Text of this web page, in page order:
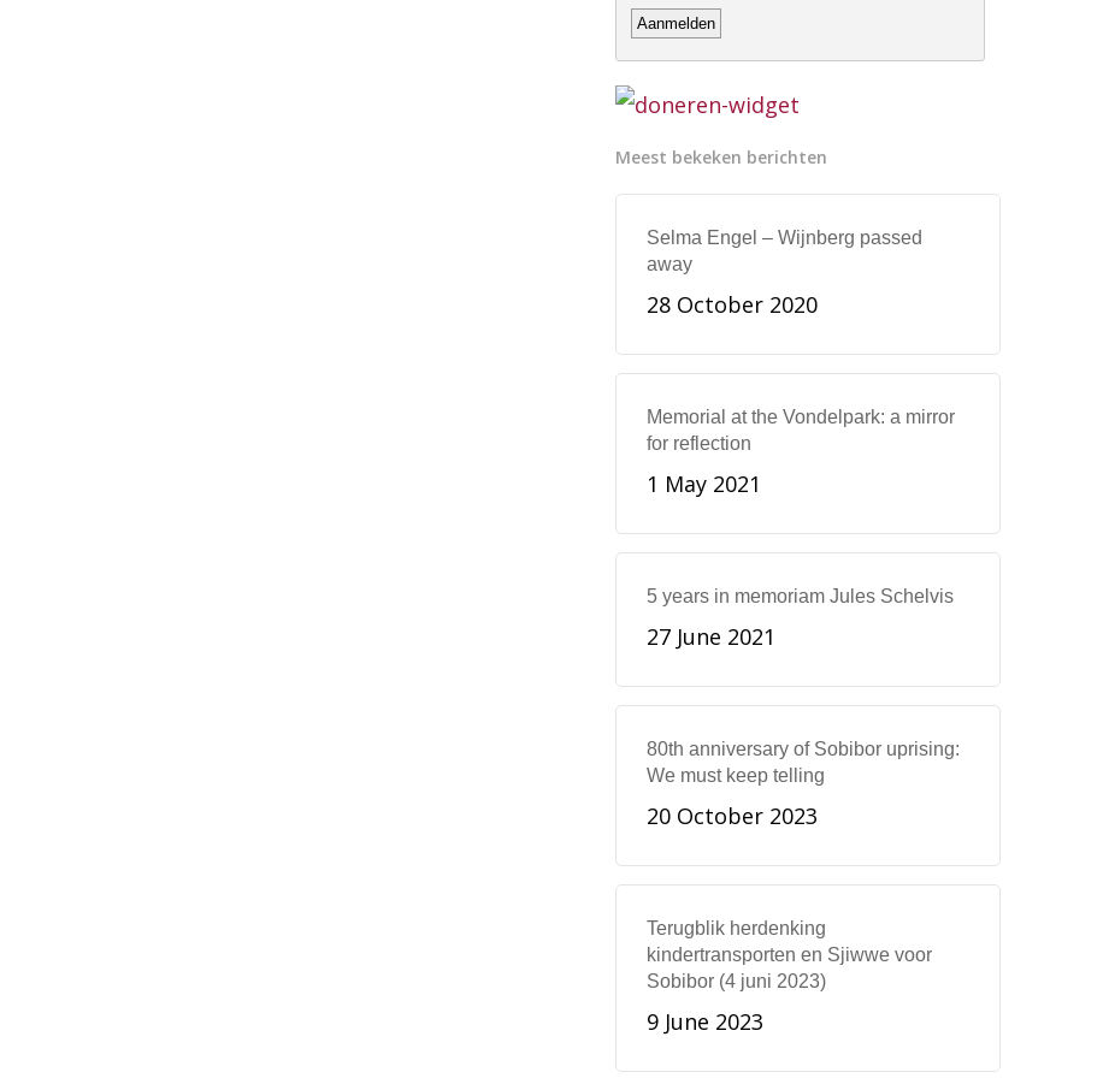
Meest bekeken berichten
Selma Engel – Wijnberg passed
away
28 October 2020
Memorial at the Vondelpark: a mirror
for reflection
1 May 2021
5 years in memoriam Jules Schelvis
27 June 2021
80th anniversary of Sobibor uprising:
We must keep telling
20 October 2023
Terugblik herdenking
kindertransporten en Sjiwwe voor
Sobibor (4 juni 2023)
9 June 2023